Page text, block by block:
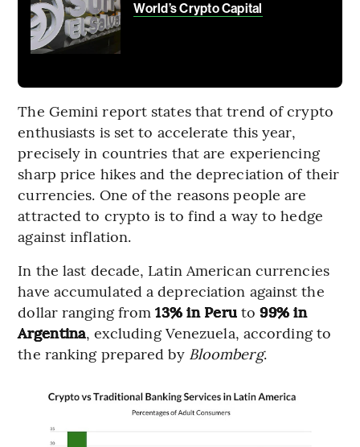
World’s Crypto Capital
The Gemini report states that trend of crypto
enthusiasts is set to accelerate this year,
precisely in countries that are experiencing
sharp price hikes and the depreciation of their
currencies. One of the reasons people are
attracted to crypto is to find a way to hedge
against inflation.
In the last decade, Latin American currencies
have accumulated a depreciation against the
dollar ranging from13% in Peru to99% in
Argentina, excluding Venezuela, according to
the ranking prepared by Bloomberg.